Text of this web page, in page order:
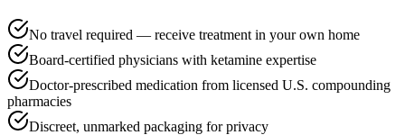
No travel required — receive treatment in your own home
Board-certified physicians with ketamine expertise
Doctor-prescribed medication from licensed U.S. compounding
pharmacies
Discreet, unmarked packaging for privacy